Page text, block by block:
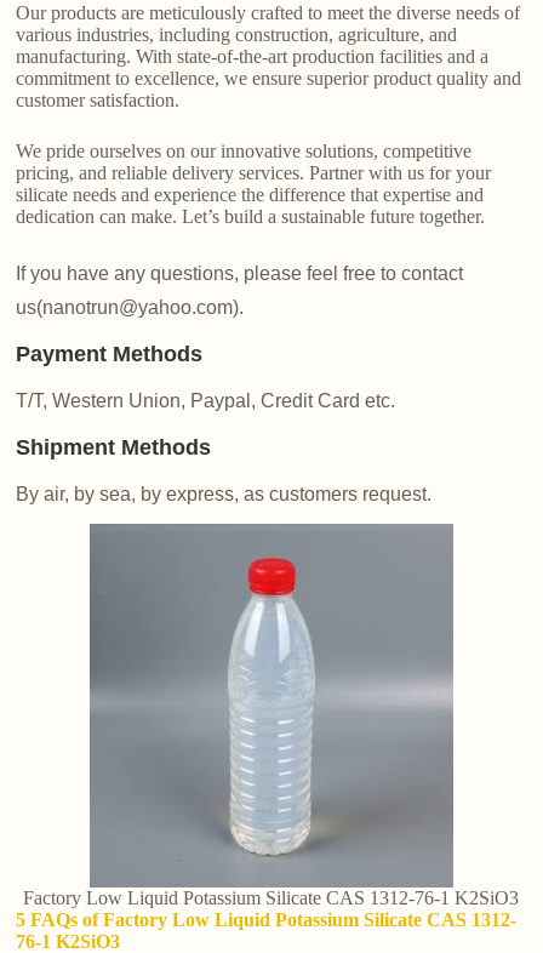
Our products are meticulously crafted to meet the diverse needs of
various industries, including construction, agriculture, and
manufacturing. With state-of-the-art production facilities and a
commitment to excellence, we ensure superior product quality and
customer satisfaction.
We pride ourselves on our innovative solutions, competitive
pricing, and reliable delivery services. Partner with us for your
silicate needs and experience the difference that expertise and
dedication can make. Let’s build a sustainable future together.
If you have any questions, please feel free to contact
us(nanotrun@yahoo.com).
Payment Methods
T/T, Western Union, Paypal, Credit Card etc.
Shipment Methods
By air, by sea, by express, as customers request.
Factory Low Liquid Potassium Silicate CAS 1312-76-1 K2SiO3
5 FAQs of Factory Low Liquid Potassium Silicate CAS 1312-
76-1 K2SiO3